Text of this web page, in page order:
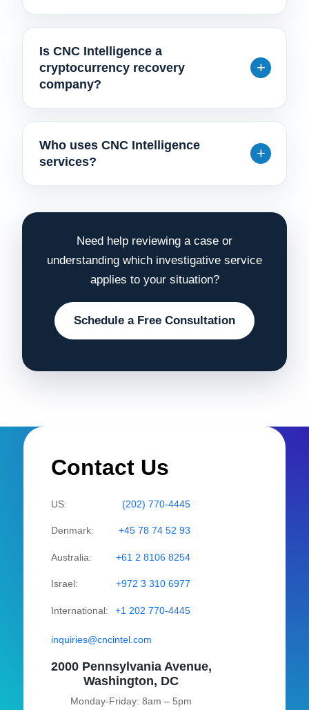
Is CNC Intelligence a
cryptocurrency recovery
company?
Who uses CNC Intelligence
services?
Need help reviewing a case or
understanding which investigative service
applies to your situation?
Schedule a Free Consultation
Contact Us
US: (202) 770-4445
Denmark: +45 78 74 52 93
Australia: +61 2 8106 8254
Israel: +972 3 310 6977
International: +1 202 770-4445
inquiries@cncintel.com
2000 Pennsylvania Avenue,
Washington, DC
Monday-Friday: 8am – 5pm